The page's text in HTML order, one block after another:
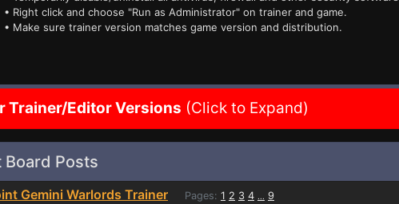
• Right click and choose "Run as Administrator" on trainer and game.
• Make sure trainer version matches game version and distribution.
Trainer/Editor Versions (Click to Expand)
Board Posts
Gemini Warlords Trainer Pages: 1 2 3 4 ... 9